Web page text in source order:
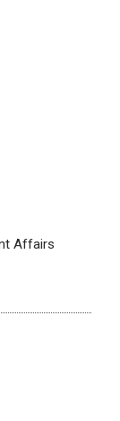
Affairs